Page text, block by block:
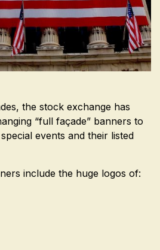
the stock exchange has
“full façade” banners to
events and their listed
include the huge logos of: